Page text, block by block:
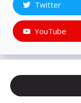
Twitter
YouTube